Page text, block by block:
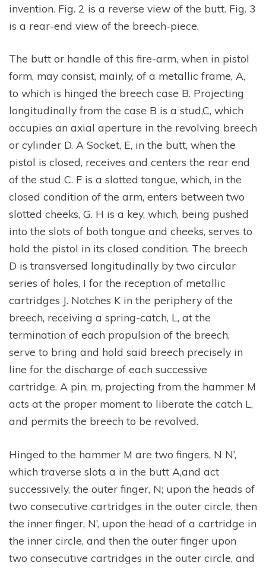
invention. Fig. 2 is a reverse view of the butt. Fig. 3
is a rear-end view of the breech-piece.
The butt or handle of this fire-arm, when in pistol
form, may consist, mainly, of a metallic frame, A,
to which is hinged the breech case B. Projecting
longitudinally from the case B is a stud,C, which
occupies an axial aperture in the revolving breech
or cylinder D. A Socket, E, in the butt, when the
pistol is closed, receives and centers the rear end
of the stud C. F is a slotted tongue, which, in the
closed condition of the arm, enters between two
slotted cheeks, G. H is a key, which, being pushed
into the slots of both tongue and cheeks, serves to
hold the pistol in its closed condition. The breech
D is transversed longitudinally by two circular
series of holes, I for the reception of metallic
cartridges J. Notches K in the periphery of the
breech, receiving a spring-catch, L, at the
termination of each propulsion of the breech,
serve to bring and hold said breech precisely in
line for the discharge of each successive
cartridge. A pin, m, projecting from the hammer M
acts at the proper moment to liberate the catch L,
and permits the breech to be revolved.
Hinged to the hammer M are two fingers, N N’,
which traverse slots a in the butt A,and act
successively, the outer finger, N; upon the heads of
two consecutive cartridges in the outer circle, then
the inner finger, N’, upon the head of a cartridge in
the inner circle, and then the outer finger upon
two consecutive cartridges in the outer circle, and